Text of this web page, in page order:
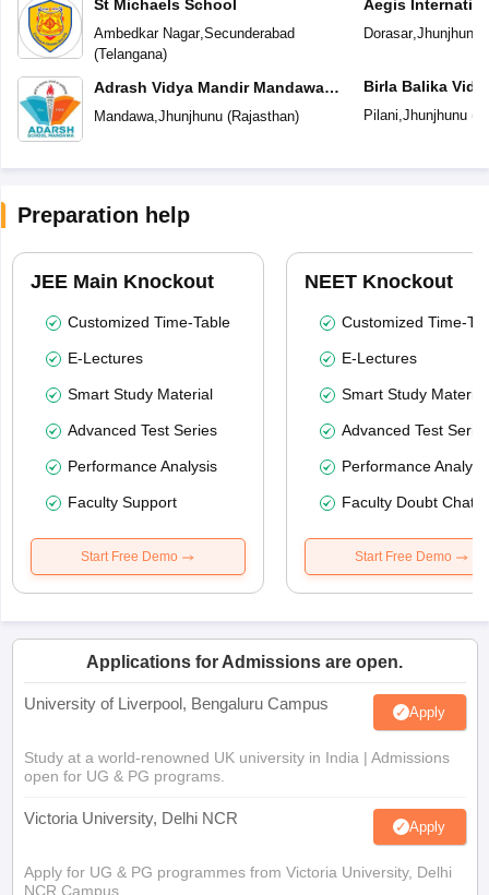
St Michaels School
Ambedkar Nagar,Secunderabad
(Telangana)
Adrash Vidya Mandir Mandawa
Jhunjhunu
Mandawa,Jhunjhunu(Rajasthan)
Aegis
Dorasar,Jhunjhunu
Birla Balika
Pilani,Jhunjhunu(
Preparation help
JEE Main Knockout
Customized Time-Table
E-Lectures
Smart Study Material
Advanced Test Series
Performance Analysis
Faculty Support
Start Free Demo
NEET Knockout
Customized Time-
E-Lectures
Smart Study Material
Advanced Test
Performance
Faculty Doubt Chat
Start Free Demo
Applications for Admissions are open.
University of Liverpool, Bengaluru Campus Apply
Study at a world-renowned UK university in India | Admissions
open for UG & PG programs.
Victoria University, Delhi NCR Apply
Apply for UG & PG programmes from Victoria University, Delhi
NCR Campus